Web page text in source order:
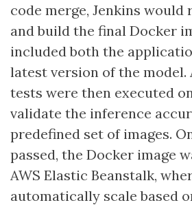
code merge, Jenkins would
and build the final Docker
included both the
latest version of the model.
tests were then executed
validate the inference
predefined set of images.
passed, the Docker image
AWS Elastic Beanstalk,
automatically scale based